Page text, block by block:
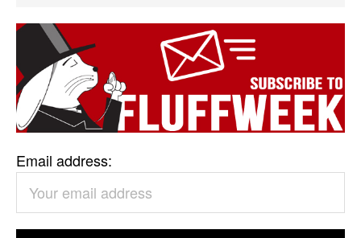
Email address: